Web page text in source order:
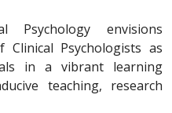
envisions
Psychologists as
in a vibrant learning
teaching, research